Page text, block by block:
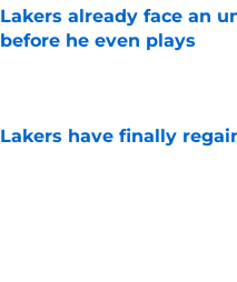
Lakers already face an
before he even plays
Lakers have finally